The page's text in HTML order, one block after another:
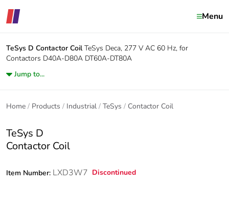
Menu
TeSys D Contactor Coil TeSys Deca, 277 V AC 60 Hz, for
Contactors D40A-D80A DT60A-DT80A
Jump to...
Home Products Industrial TeSys Contactor Coil
TeSys D
Contactor Coil
Item Number: LXD3W7 Discontinued